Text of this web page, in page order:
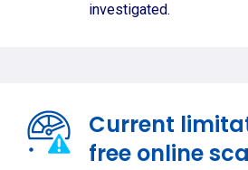
investigated.
Current
free online